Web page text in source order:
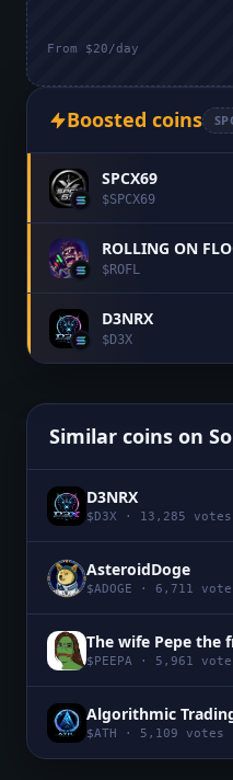
From $20/day
Boosted coins
SPCX69
$SPCX69
ROLLING ON
$ROFL
D3NRX
$D3X
Similar coins on
D3NRX
$ D3X · 13,285 votes
AsteroidDoge
$ADOGE · 6,711
The wife Pepe the
$ PEEPA · 5,961
Algorithmic
$ATH · 5,109 votes